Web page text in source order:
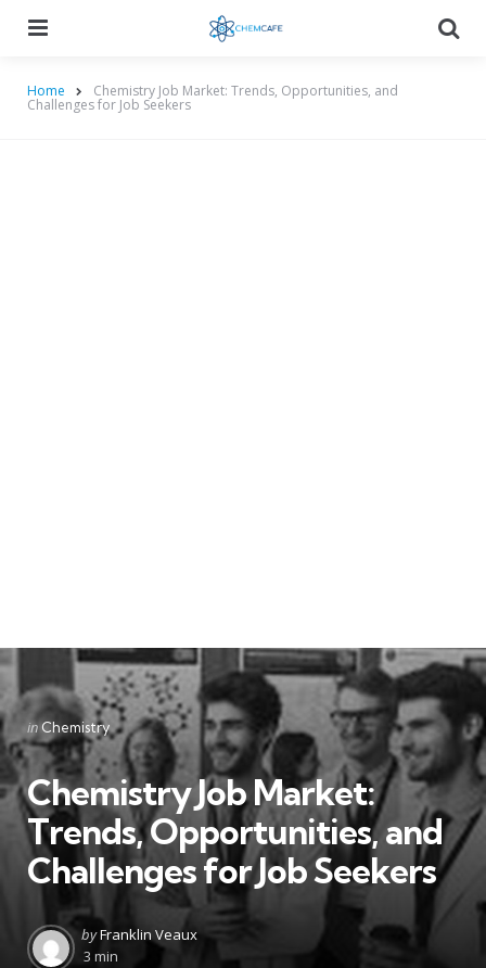
Home Chemistry Job Market: Trends, Opportunities, and
Challenges for Job Seekers
Categories
Posted
in
inChemistry
Chemistry Job Market:
Trends, Opportunities, and
Challenges for Job Seekers
Posted
by
byFranklin Veaux
3 min